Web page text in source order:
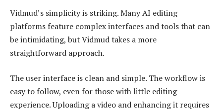
Vidmud’s simplicity is striking. Many AI editing
platforms feature complex interfaces and tools that can
be intimidating, but Vidmud takes a more
straightforward approach.
The user interface is clean and simple. The workflow is
easy to follow, even for those with little editing
experience. Uploading a video and enhancing it requires